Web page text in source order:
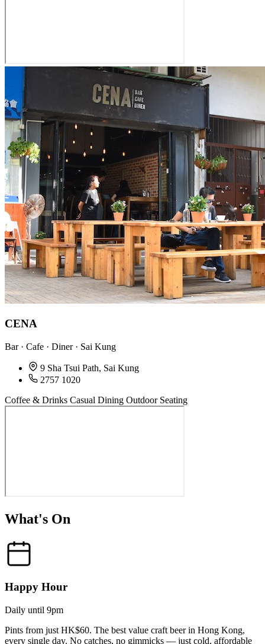
CENA
Bar · Cafe · Diner · Sai Kung
9 Sha Tsui Path, Sai Kung
2757 1020
Coffee & Drinks Casual Dining Outdoor Seating
What's On
Happy Hour
Daily until 9pm
Pints from just HK$60. The best value craft beer in Hong Kong,
every single day. No catches, no gimmicks — just cold, affordable